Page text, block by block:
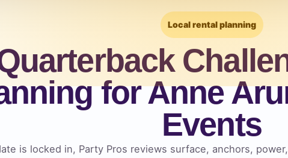
Local rental planning
for Anne
Events
is locked in, Party Pros reviews surface, anchors,